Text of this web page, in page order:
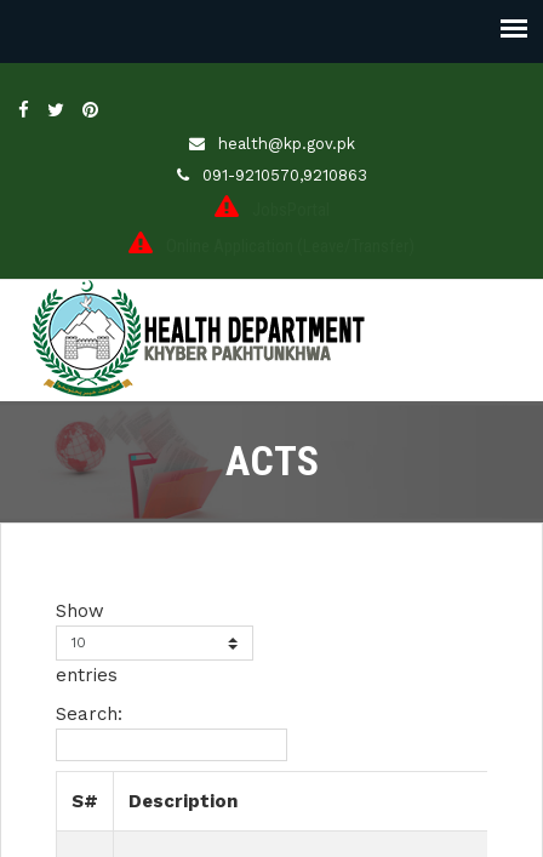
health@kp.gov.pk
091-9210570,9210863
ACTS
Show
entries
Search:
S# Description